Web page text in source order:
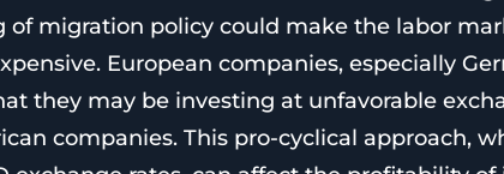
migration policy could make the labor
European companies, especially
they may be investing at unfavorable
companies. This pro-cyclical approach,